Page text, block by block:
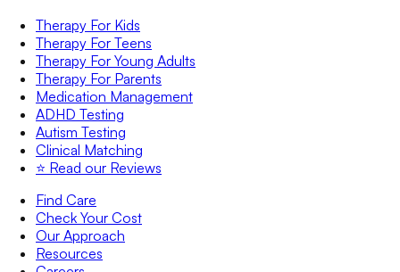
Therapy For Kids
Therapy For Teens
Therapy For Young Adults
Therapy For Parents
Medication Management
ADHD Testing
Autism Testing
Clinical Matching
⭐️ Read our Reviews
Find Care
Check Your Cost
Our Approach
Resources